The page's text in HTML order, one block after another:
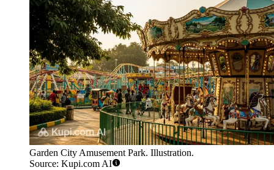
Garden City Amusement Park. Illustration.
Source: Kupi.com AI